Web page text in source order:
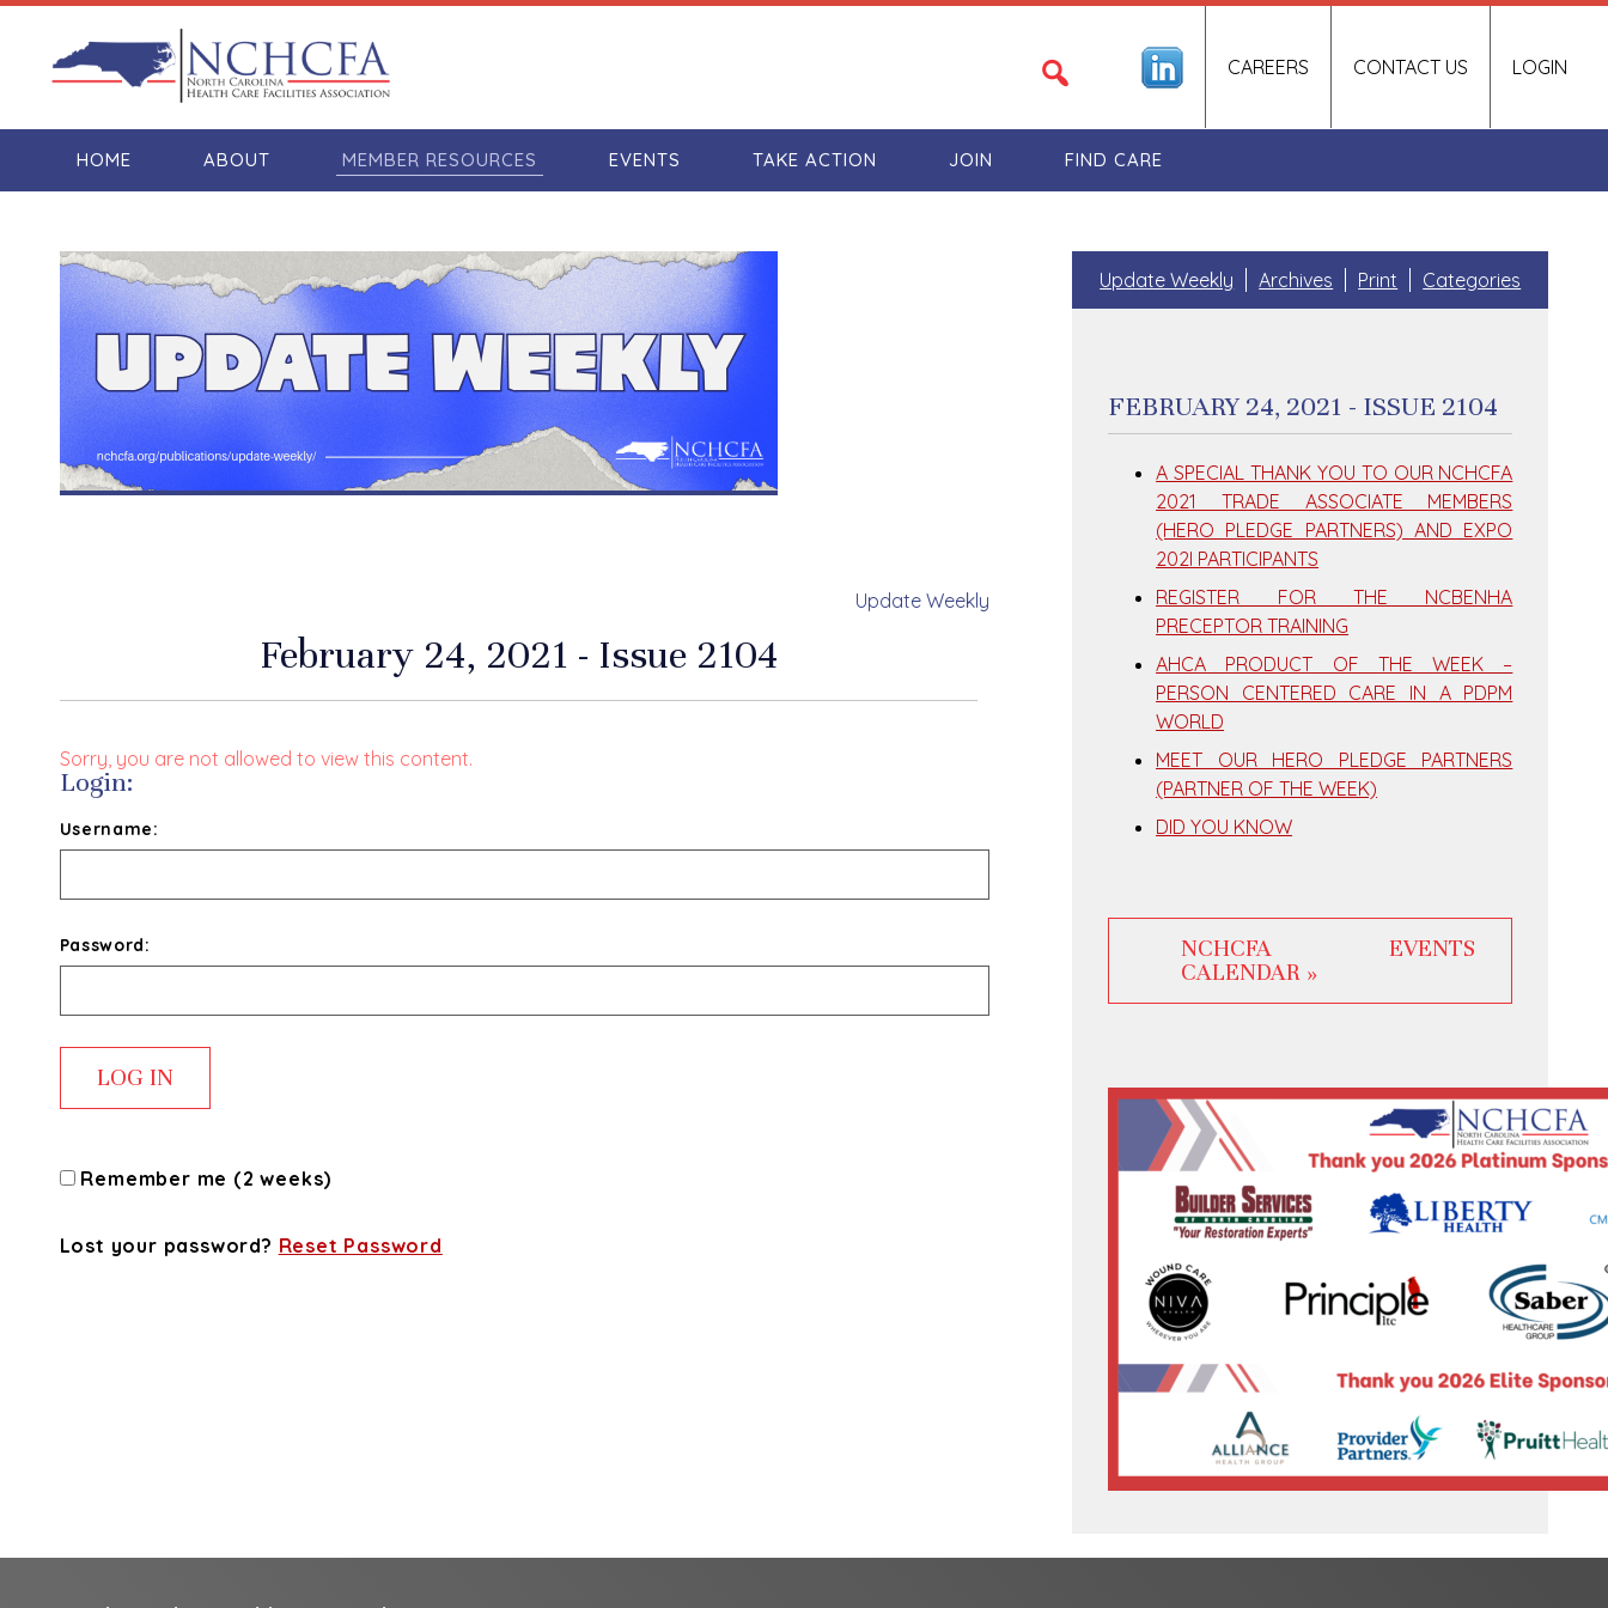
LOGIN
CAREERS CONTACT US
HOME ABOUT MEMBER RESOURCES EVENTS TAKE ACTION JOIN FIND CARE
Update Weekly
February 24, 2021 - Issue 2104
Sorry, you are not allowed to view this content.
Login:
Username:
Password:
Remember me (2 weeks)
Lost your password? Reset Password
Update Weekly Archives Print Categories
FEBRUARY 24, 2021 - ISSUE 2104
A SPECIAL THANK YOU TO OUR NCHCFA
2021 TRADE ASSOCIATE MEMBERS
(HERO PLEDGE PARTNERS) AND EXPO
202I PARTICIPANTS
REGISTER FOR THE NCBENHA
PRECEPTOR TRAINING
AHCA PRODUCT OF THE WEEK –
PERSON CENTERED CARE IN A PDPM
WORLD
MEET OUR HERO PLEDGE PARTNERS
(PARTNER OF THE WEEK)
DID YOU KNOW
NCHCFA EVENTS
CALENDAR »